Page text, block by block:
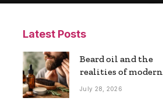
Latest Posts
Beard oil and the
realities of modern
grooming
July 28, 2026